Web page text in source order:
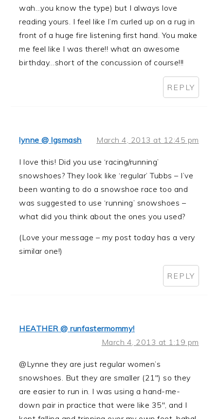
wah…you know the type) but I always love
reading yours. I feel like I’m curled up on a rug in
front of a huge fire listening first hand. You make
me feel like I was there!! what an awesome
birthday…short of the concussion of course!!!
REPLY
lynne @ lgsmash March 4, 2013 at 12:45 pm
I love this! Did you use ‘racing/running’
snowshoes? They look like ‘regular’ Tubbs – I’ve
been wanting to do a snowshoe race too and
was suggested to use ‘running’ snowshoes –
what did you think about the ones you used?
(Love your message – my post today has a very
similar one!)
REPLY
HEATHER @ runfastermommy!
March 4, 2013 at 1:19 pm
@Lynne they are just regular women’s
snowshoes. But they are smaller (21″) so they
are easier to run in. I was using a hand-me-
down pair in practice that were like 35″, and I